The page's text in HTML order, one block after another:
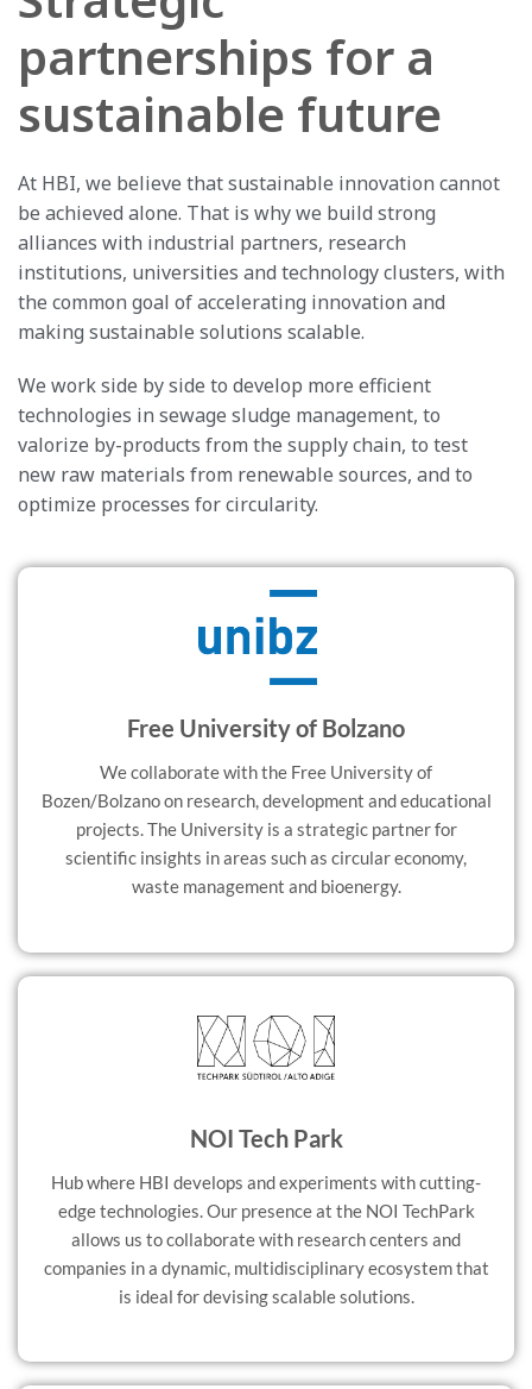
partnerships for a
sustainable future
At HBI, we believe that sustainable innovation cannot
be achieved alone. That is why we build strong
alliances with industrial partners, research
institutions, universities and technology clusters, with
the common goal of accelerating innovation and
making sustainable solutions scalable.
We work side by side to develop more efficient
technologies in sewage sludge management, to
valorize by-products from the supply chain, to test
new raw materials from renewable sources, and to
optimize processes for circularity.
Free University of Bolzano
We collaborate with the Free University of
Bozen/Bolzano on research, development and educational
projects. The University is a strategic partner for
scientific insights in areas such as circular economy,
waste management and bioenergy.
NOI Tech Park
Hub where HBI develops and experiments with cutting-
edge technologies. Our presence at the NOI TechPark
allows us to collaborate with research centers and
companies in a dynamic, multidisciplinary ecosystem that
is ideal for devising scalable solutions.